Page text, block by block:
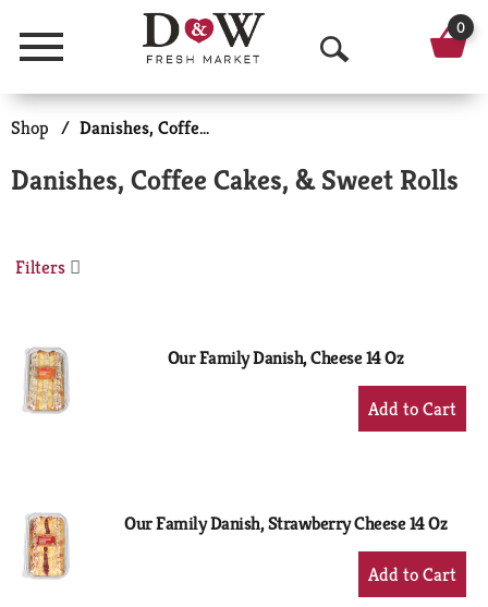
Menu
O
p
n
r
0
Shop / Danishes, Coffee Cakes, & Sweet Rolls
Danishes, Coffee Cakes, & Sweet Rolls
Filters
Our Family Danish, Cheese 14 Oz
+
Add
Our Family Danish, Strawberry Cheese 14 Oz
+
Add